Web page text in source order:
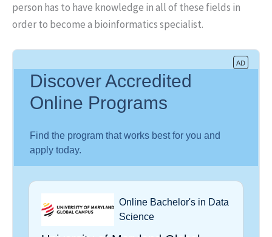
person has to have knowledge in all of these fields in
order to become a bioinformatics specialist.